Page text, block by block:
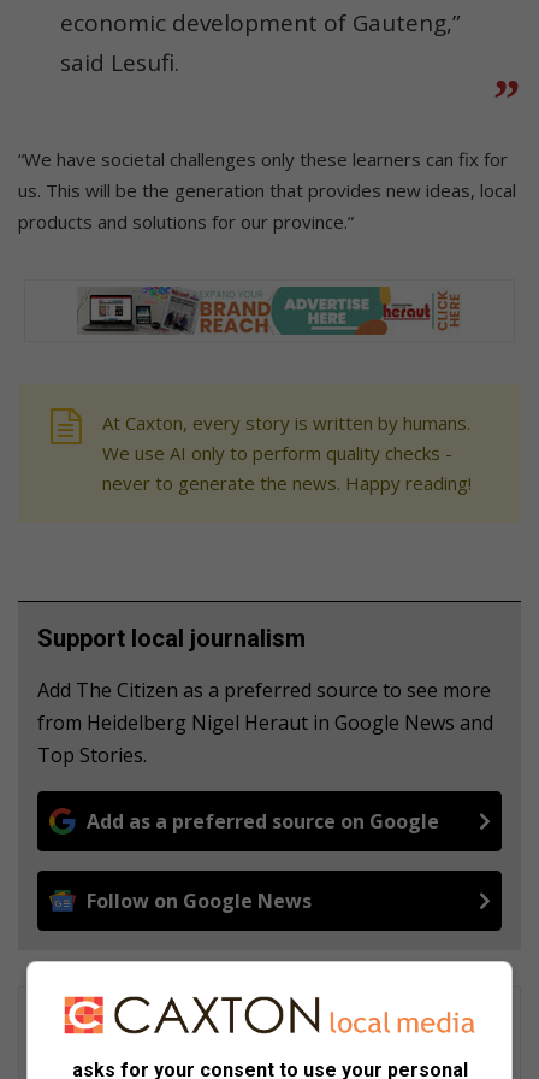
economic development of Gauteng,”
said Lesufi.
“We have societal challenges only these learners can fix for
us. This will be the generation that provides new ideas, local
products and solutions for our province.”
At Caxton, every story is written by humans.
We use AI only to perform quality checks -
never to generate the news. Happy reading!
Support local journalism
Add The Citizen as a preferred source to see more
from Heidelberg Nigel Heraut in Google News and
Top Stories.
Add as a preferred source on Google
Follow on Google News
Katlego Tau
asks for your consent to use your personal